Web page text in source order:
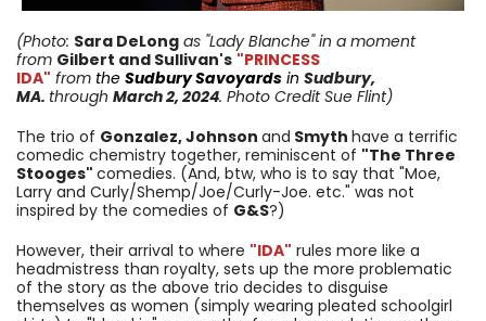
(Photo: Sara DeLong as "Lady Blanche"in a moment
from Gilbert and Sullivan's "PRINCESS
IDA" from the Sudbury Savoyards in Sudbury,
MA. through March 2, 2024. Photo Credit Sue Flint)
The trio of Gonzalez, Johnson and Smyth have a terrific
comedic chemistry together, reminiscent of "The Three
Stooges" comedies. (And, btw, who is to say that "Moe,
Larry and Curly/Shemp/Joe/Curly-Joe. etc." was not
inspired by the comedies of G&S?)
However, their arrival to where "IDA" rules more like a
headmistress than royalty, sets up the more problematic
of the story as the above trio decides to disguise
themselves as women (simply wearing pleated schoolgirl